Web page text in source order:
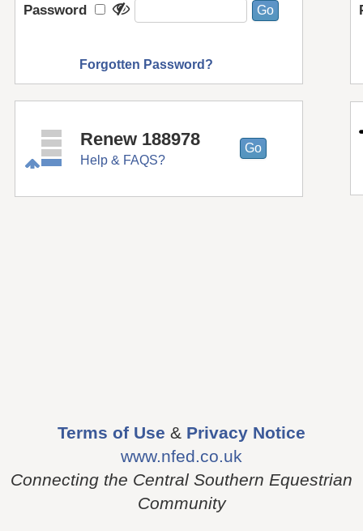
Password
Forgotten Password?
Renew 188978
Help & FAQS?
Terms of Use & Privacy Notice
www.nfed.co.uk
Connecting the Central Southern Equestrian
Community